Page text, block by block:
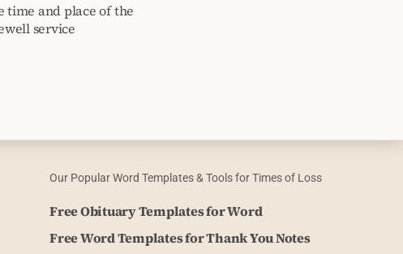
time and place of the
service
Our Popular Word Templates & Tools for Times of Loss
Free Obituary Templates for Word
Free Word Templates for Thank You Notes